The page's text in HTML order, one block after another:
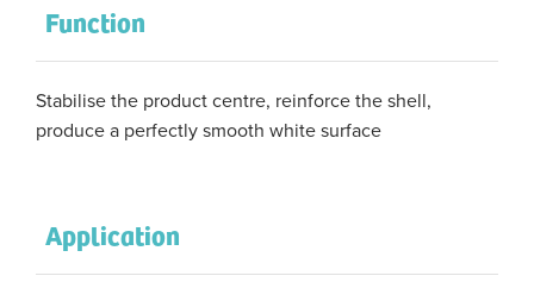
Function
Stabilise the product centre, reinforce the shell,
produce a perfectly smooth white surface
Application